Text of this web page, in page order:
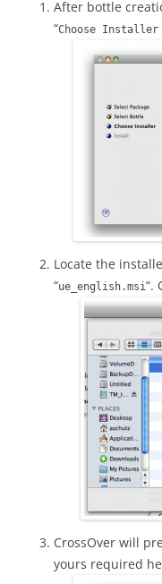
After bottle
“Choose
Locate the
“ue_english.msi“.
CrossOver will
yours required